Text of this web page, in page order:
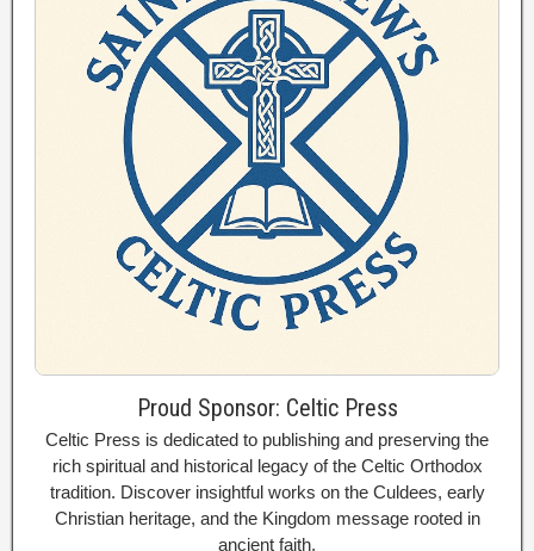
Proud Sponsor: Celtic Press
Celtic Press is dedicated to publishing and preserving the
rich spiritual and historical legacy of the Celtic Orthodox
tradition. Discover insightful works on the Culdees, early
Christian heritage, and the Kingdom message rooted in
ancient faith.